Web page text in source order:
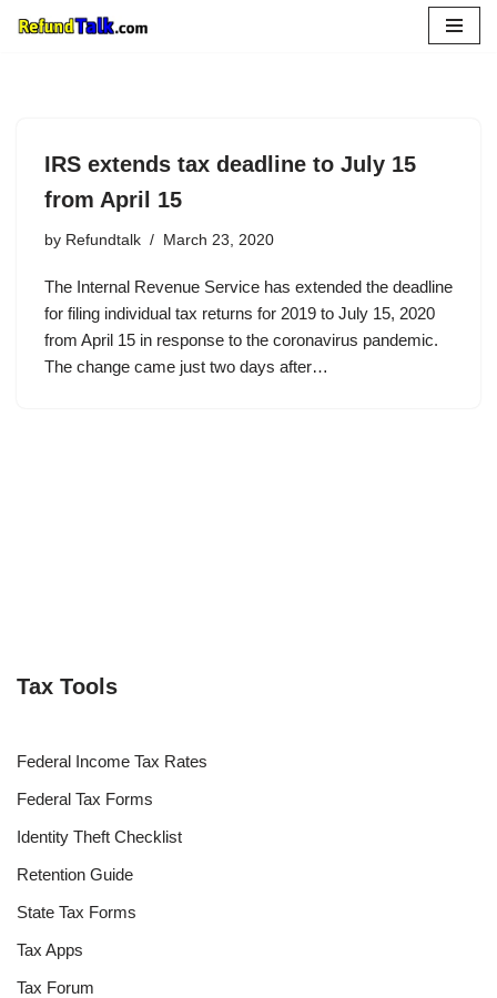
IRS extends tax deadline to July 15
from April 15
by Refundtalk March 23, 2020
The Internal Revenue Service has extended the deadline
for filing individual tax returns for 2019 to July 15, 2020
from April 15 in response to the coronavirus pandemic.
The change came just two days after…
Tax Tools
Federal Income Tax Rates
Federal Tax Forms
Identity Theft Checklist
Retention Guide
State Tax Forms
Tax Apps
Tax Forum